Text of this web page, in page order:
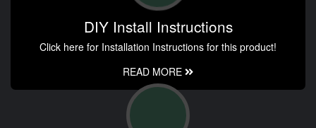
DIY Install Instructions
Click here for Installation Instructions for this product!
READ MORE